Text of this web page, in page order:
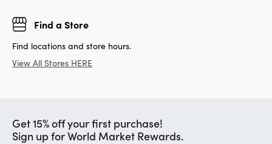
Find a Store
Find locations and store hours.
View All Stores HERE
Get 15% off your first purchase!
Sign up for World Market Rewards.